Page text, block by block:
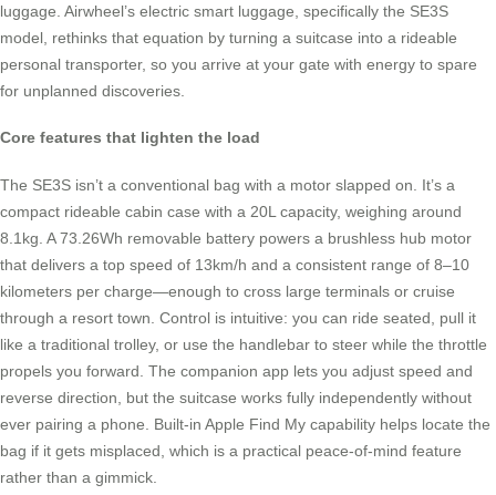
luggage. Airwheel’s electric smart luggage, specifically the SE3S
model, rethinks that equation by turning a suitcase into a rideable
personal transporter, so you arrive at your gate with energy to spare
for unplanned discoveries.
Core features that lighten the load
The SE3S isn’t a conventional bag with a motor slapped on. It’s a
compact rideable cabin case with a 20L capacity, weighing around
8.1kg. A 73.26Wh removable battery powers a brushless hub motor
that delivers a top speed of 13km/h and a consistent range of 8–10
kilometers per charge—enough to cross large terminals or cruise
through a resort town. Control is intuitive: you can ride seated, pull it
like a traditional trolley, or use the handlebar to steer while the throttle
propels you forward. The companion app lets you adjust speed and
reverse direction, but the suitcase works fully independently without
ever pairing a phone. Built-in Apple Find My capability helps locate the
bag if it gets misplaced, which is a practical peace-of-mind feature
rather than a gimmick.